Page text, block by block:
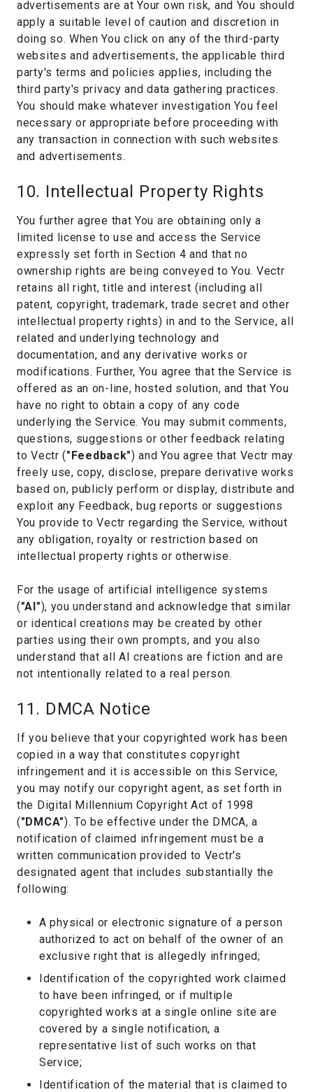
advertisements are at Your own risk, and You should
apply a suitable level of caution and discretion in
doing so. When You click on any of the third-party
websites and advertisements, the applicable third
party's terms and policies applies, including the
third party's privacy and data gathering practices.
You should make whatever investigation You feel
necessary or appropriate before proceeding with
any transaction in connection with such websites
and advertisements.
10. Intellectual Property Rights
You further agree that You are obtaining only a
limited license to use and access the Service
expressly set forth in Section 4 and that no
ownership rights are being conveyed to You. Vectr
retains all right, title and interest (including all
patent, copyright, trademark, trade secret and other
intellectual property rights) in and to the Service, all
related and underlying technology and
documentation, and any derivative works or
modifications. Further, You agree that the Service is
offered as an on-line, hosted solution, and that You
have no right to obtain a copy of any code
underlying the Service. You may submit comments,
questions, suggestions or other feedback relating
to Vectr ("Feedback") and You agree that Vectr may
freely use, copy, disclose, prepare derivative works
based on, publicly perform or display, distribute and
exploit any Feedback, bug reports or suggestions
You provide to Vectr regarding the Service, without
any obligation, royalty or restriction based on
intellectual property rights or otherwise.
For the usage of artificial intelligence systems
("AI"), you understand and acknowledge that similar
or identical creations may be created by other
parties using their own prompts, and you also
understand that all AI creations are fiction and are
not intentionally related to a real person.
11. DMCA Notice
If you believe that your copyrighted work has been
copied in a way that constitutes copyright
infringement and it is accessible on this Service,
you may notify our copyright agent, as set forth in
the Digital Millennium Copyright Act of 1998
("DMCA"). To be effective under the DMCA, a
notification of claimed infringement must be a
written communication provided to Vectr's
designated agent that includes substantially the
following:
A physical or electronic signature of a person
authorized to act on behalf of the owner of an
exclusive right that is allegedly infringed;
Identification of the copyrighted work claimed
to have been infringed, or if multiple
copyrighted works at a single online site are
covered by a single notification, a
representative list of such works on that
Service;
Identification of the material that is claimed to